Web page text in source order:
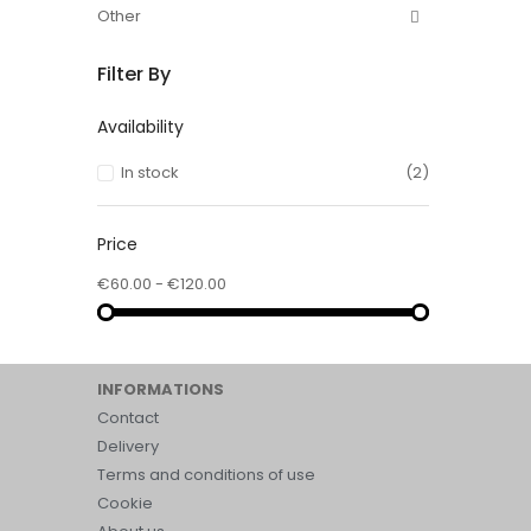
Other
Filter By
Availability
In stock (2)
Price
€60.00 - €120.00
INFORMATIONS
Contact
Delivery
Terms and conditions of use
Cookie